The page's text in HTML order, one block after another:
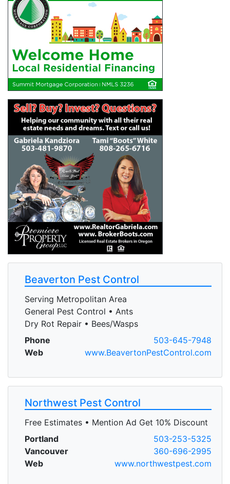
Beaverton Pest Control
Serving Metropolitan Area
General Pest Control • Ants
Dry Rot Repair • Bees/Wasps
Phone
503-645-7948
Web
www.BeavertonPestControl.com
Northwest Pest Control
Free Estimates • Mention Ad Get 10% Discount
Portland
503-253-5325
Vancouver
360-696-2995
Web
www.northwestpest.com